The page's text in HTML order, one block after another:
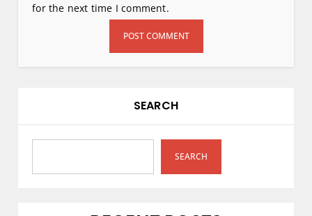
for the next time I comment.
SEARCH
SEARCH